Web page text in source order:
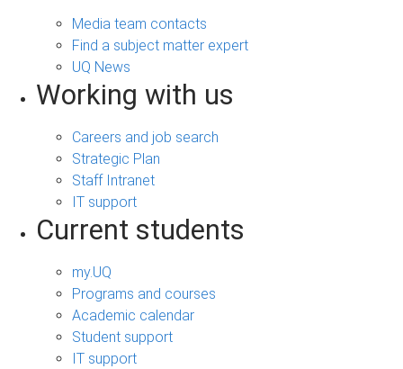
Media team contacts
Find a subject matter expert
UQ News
Working with us
Careers and job search
Strategic Plan
Staff Intranet
IT support
Current students
my.UQ
Programs and courses
Academic calendar
Student support
IT support